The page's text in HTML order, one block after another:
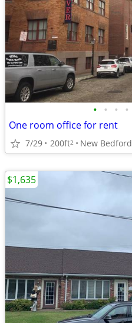
• • • •
One room office for rent
7/29 200ft2 New Bedford
$1,635